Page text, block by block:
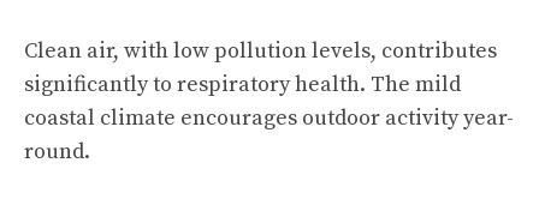
Clean air, with low pollution levels, contributes
significantly to respiratory health. The mild
coastal climate encourages outdoor activity year-
round.